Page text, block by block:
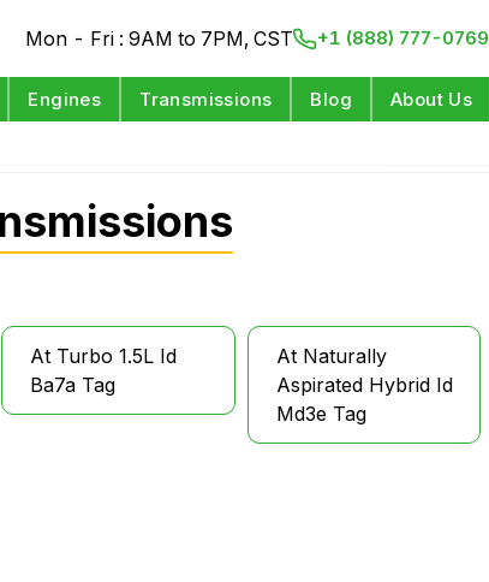
Mon - Fri : 9AM to 7PM, CST +1 (888) 777-0769
Engines Transmissions Blog About Us
At Turbo 1.5L Id
Ba7a Tag
At Naturally
Aspirated Hybrid Id
Md3e Tag